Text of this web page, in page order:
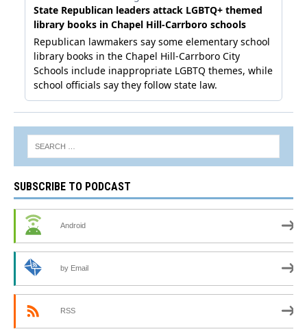
SUBSCRIBE TO PODCAST
Android
by Email
RSS